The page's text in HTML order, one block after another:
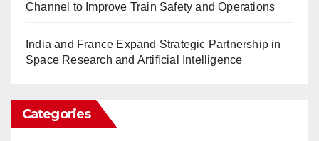
Channel to Improve Train Safety and Operations
India and France Expand Strategic Partnership in
Space Research and Artificial Intelligence
Categories